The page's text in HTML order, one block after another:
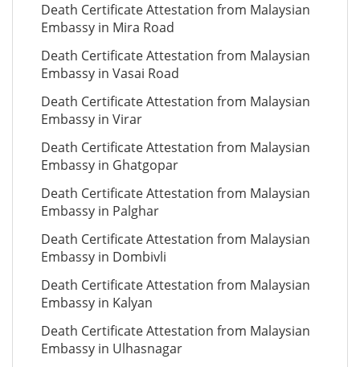
Death Certificate Attestation from Malaysian
Embassy in Mira Road
Death Certificate Attestation from Malaysian
Embassy in Vasai Road
Death Certificate Attestation from Malaysian
Embassy in Virar
Death Certificate Attestation from Malaysian
Embassy in Ghatgopar
Death Certificate Attestation from Malaysian
Embassy in Palghar
Death Certificate Attestation from Malaysian
Embassy in Dombivli
Death Certificate Attestation from Malaysian
Embassy in Kalyan
Death Certificate Attestation from Malaysian
Embassy in Ulhasnagar